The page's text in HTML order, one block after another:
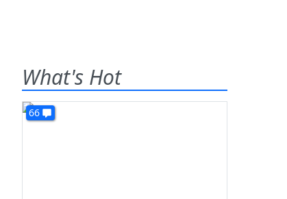
What's Hot
66